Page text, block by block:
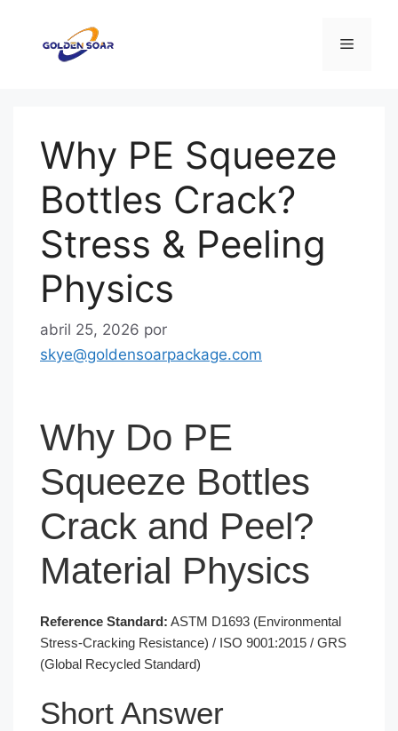
contenido
Menú
Why PE Squeeze
Bottles Crack?
Stress & Peeling
Physics
abril 25, 2026 por
skye@goldensoarpackage.com
Why Do PE
Squeeze Bottles
Crack and Peel?
Material Physics
Reference Standard: ASTM D1693 (Environmental
Stress-Cracking Resistance) / ISO 9001:2015 / GRS
(Global Recycled Standard)
Short Answer